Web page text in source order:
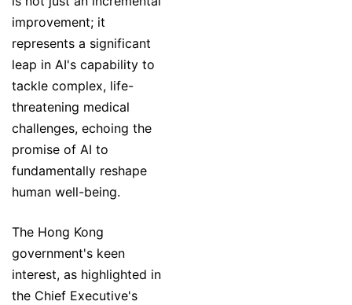
improvement; it
represents a significant
leap in AI's capability to
tackle complex, life-
threatening medical
challenges, echoing the
promise of AI to
fundamentally reshape
human well-being.
The Hong Kong
government's keen
interest, as highlighted in
the Chief Executive's